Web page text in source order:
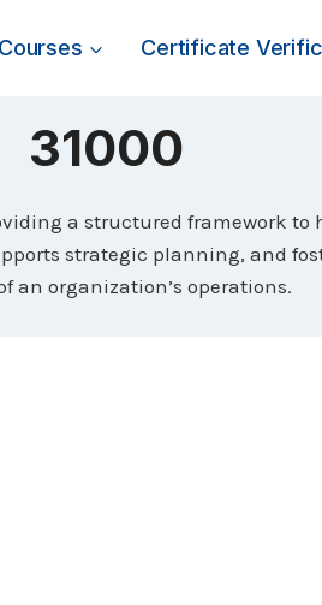
Courses Certificate
31000
a structured framework
strategic planning, and
an organization’s operations.